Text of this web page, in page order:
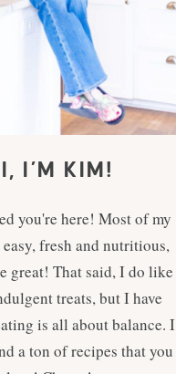
I’M KIM!
you're here! Most of my
fresh and nutritious,
great! That said, I do like
treats, but I have
is all about balance. I
a ton of recipes that you